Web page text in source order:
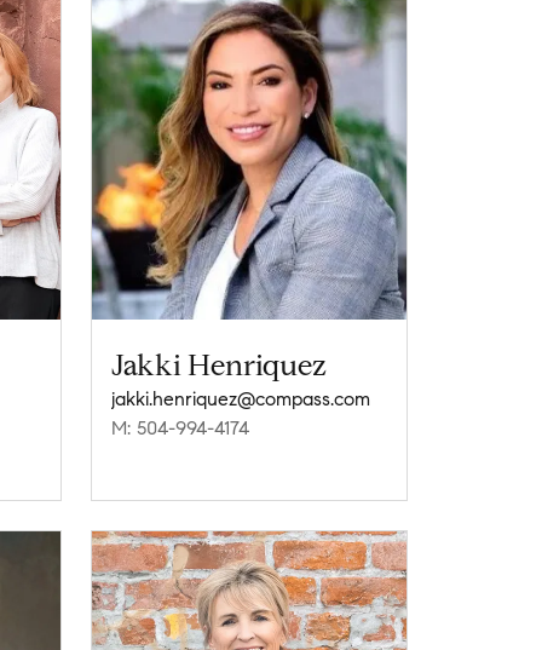
Jakki Henriquez
jakki.henriquez@compass.com
M: 504-994-4174